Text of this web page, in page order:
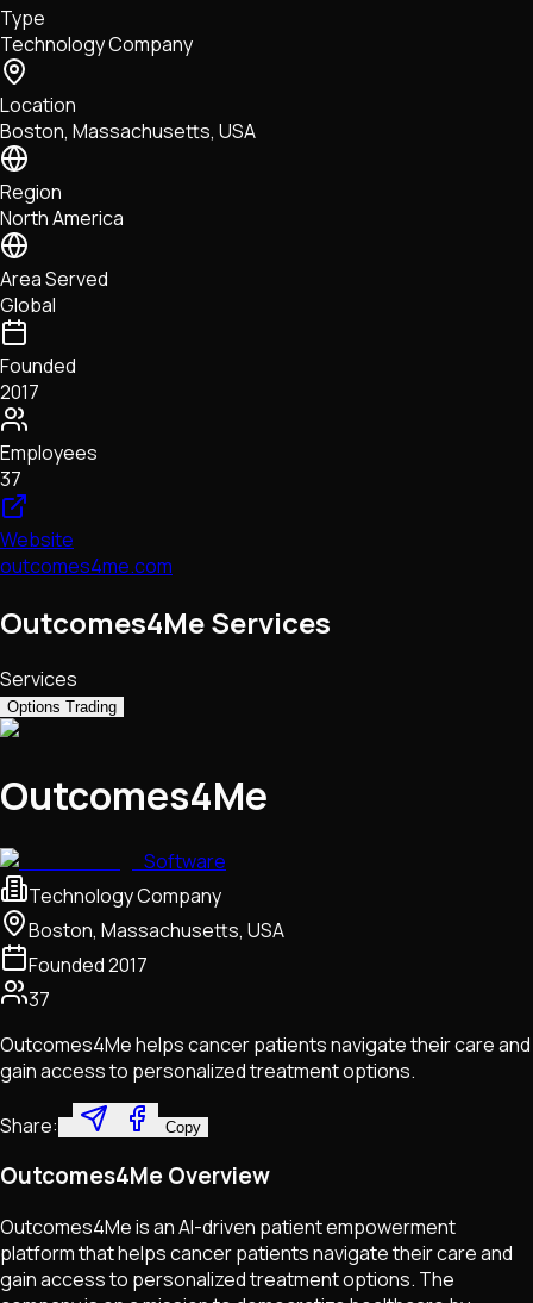
Tech • Research • Wallets
Type
Technology Company
Location
Boston, Massachusetts, USA
Region
North America
Area Served
Global
Founded
2017
Employees
37
Website
outcomes4me.com
Outcomes4Me Services
Services
Options Trading
Outcomes4Me
Software
Technology Company
Boston, Massachusetts, USA
Founded2017
37
Outcomes4Me helps cancer patients navigate their care and
gain access to personalized treatment options.
Share: Copy
Outcomes4Me Overview
Outcomes4Me is an AI-driven patient empowerment
platform that helps cancer patients navigate their care and
gain access to personalized treatment options. The